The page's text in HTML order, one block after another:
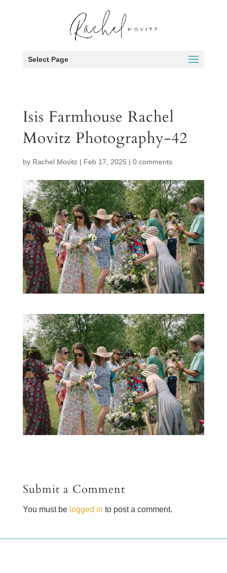
Select Page
Isis Farmhouse Rachel
Movitz Photography-42
by Rachel Movitz| Feb 17, 2025 | 0 comments
Submit a Comment
You must be logged in to post a comment.